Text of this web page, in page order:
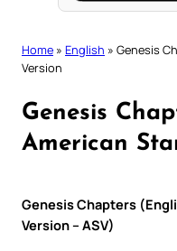
Home » English » Genesis
Version
Genesis
American
Genesis Chapters
Version – ASV)